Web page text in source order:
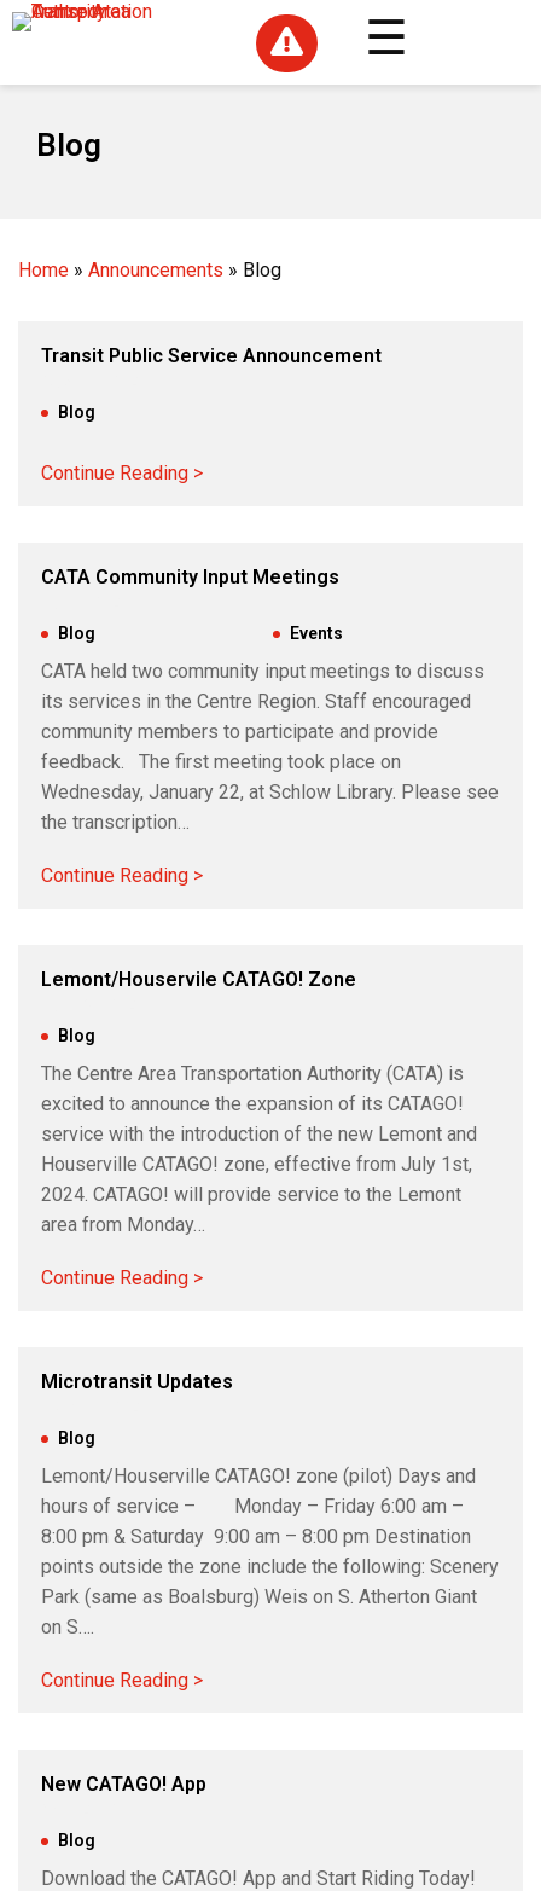

Blog
Home » Announcements » Blog
Transit Public Service Announcement
Blog
Continue Reading >
CATA Community Input Meetings
Blog
Events
CATA held two community input meetings to discuss
its services in the Centre Region. Staff encouraged
community members to participate and provide
feedback. The first meeting took place on
Wednesday, January 22, at Schlow Library. Please see
the transcription…
Continue Reading >
Lemont/Houservile CATAGO! Zone
Blog
The Centre Area Transportation Authority (CATA) is
excited to announce the expansion of its CATAGO!
service with the introduction of the new Lemont and
Houserville CATAGO! zone, effective from July 1st,
2024. CATAGO! will provide service to the Lemont
area from Monday…
Continue Reading >
Microtransit Updates
Blog
Lemont/Houserville CATAGO! zone (pilot) Days and
hours of service – Monday – Friday 6:00 am –
8:00 pm & Saturday 9:00 am – 8:00 pm Destination
points outside the zone include the following: Scenery
Park (same as Boalsburg) Weis on S. Atherton Giant
on S….
Continue Reading >
New CATAGO! App
Blog
Download the CATAGO! App and Start Riding Today!